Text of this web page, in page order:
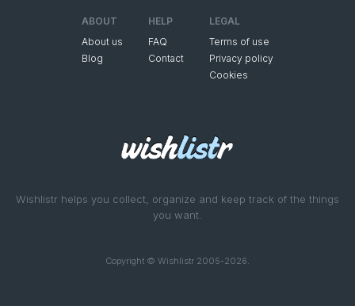
Wishlistr helps you collect, organize and keep track of the things
you want.
Copyright © Wishlistr 2005-2026.
ABOUT
About us
Blog
HELP
FAQ
Contact
LEGAL
Terms of use
Privacy policy
Cookies